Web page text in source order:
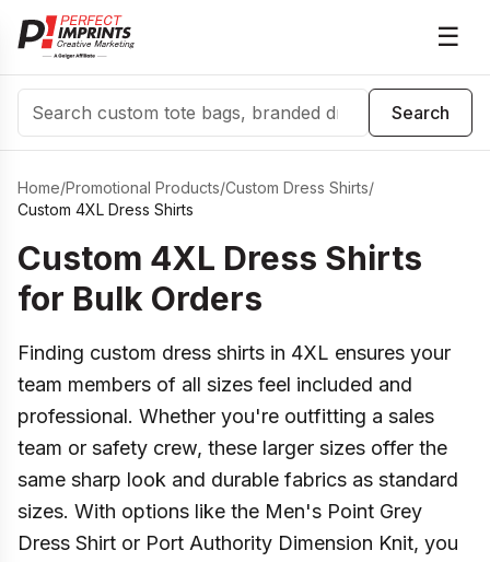
☰
Search
Search
Home/Promotional Products/Custom Dress Shirts/
Custom 4XL Dress Shirts
Custom 4XL Dress Shirts
for Bulk Orders
Finding custom dress shirts in 4XL ensures your
team members of all sizes feel included and
professional. Whether you're outfitting a sales
team or safety crew, these larger sizes offer the
same sharp look and durable fabrics as standard
sizes. With options like the Men's Point Grey
Dress Shirt or Port Authority Dimension Knit, you